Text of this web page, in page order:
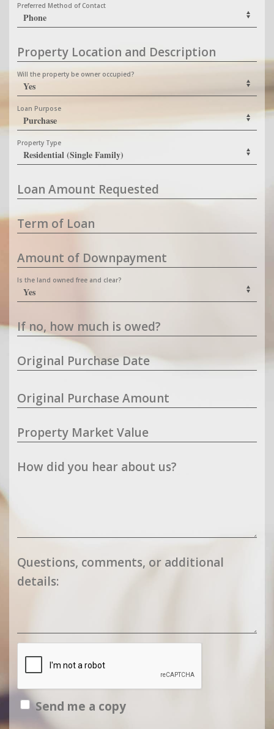
Preferred Method of Contact
Property Location and Description
Will the property be owner occupied?
Loan Purpose
Property Type
Loan Amount Requested
Term of Loan
Amount of Downpayment
Is the land owned free and clear?
If no, how much is owed?
Original Purchase Date
Original Purchase Amount
Property Market Value
How did you hear about us?
Questions, comments, or additional
details:
Send me a copy